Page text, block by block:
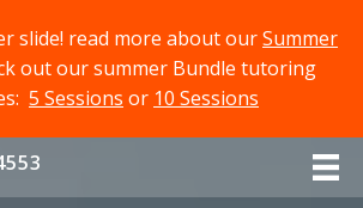
slide! read more about ourSummer
out our summer Bundle tutoring
5 Sessions or 10 Sessions